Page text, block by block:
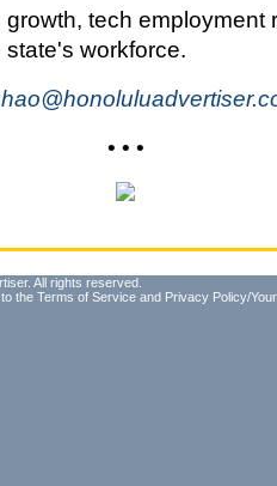
tech employment
workforce.
• • •
All rights reserved.
the Terms of Service and Privacy Policy/